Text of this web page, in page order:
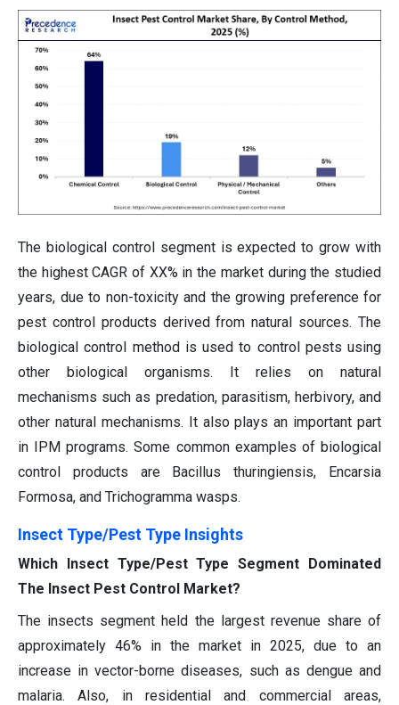
The biological control segment is expected to grow with
the highest CAGR of XX% in the market during the studied
years, due to non-toxicity and the growing preference for
pest control products derived from natural sources. The
biological control method is used to control pests using
other biological organisms. It relies on natural
mechanisms such as predation, parasitism, herbivory, and
other natural mechanisms. It also plays an important part
in IPM programs. Some common examples of biological
control products are Bacillus thuringiensis, Encarsia
Formosa, and Trichogramma wasps.
Insect Type/Pest Type Insights
Which Insect Type/Pest Type Segment Dominated
The Insect Pest Control Market?
The insects segment held the largest revenue share of
approximately 46% in the market in 2025, due to an
increase in vector-borne diseases, such as dengue and
malaria. Also, in residential and commercial areas,